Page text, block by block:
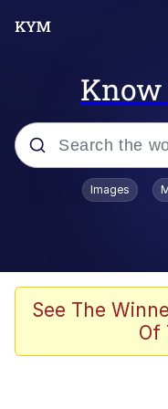
Know
Popular
Evelyn
67 Meme
Images
See The
Of